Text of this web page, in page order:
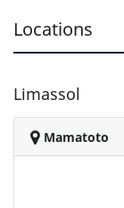
Locations
Limassol
Mamatoto